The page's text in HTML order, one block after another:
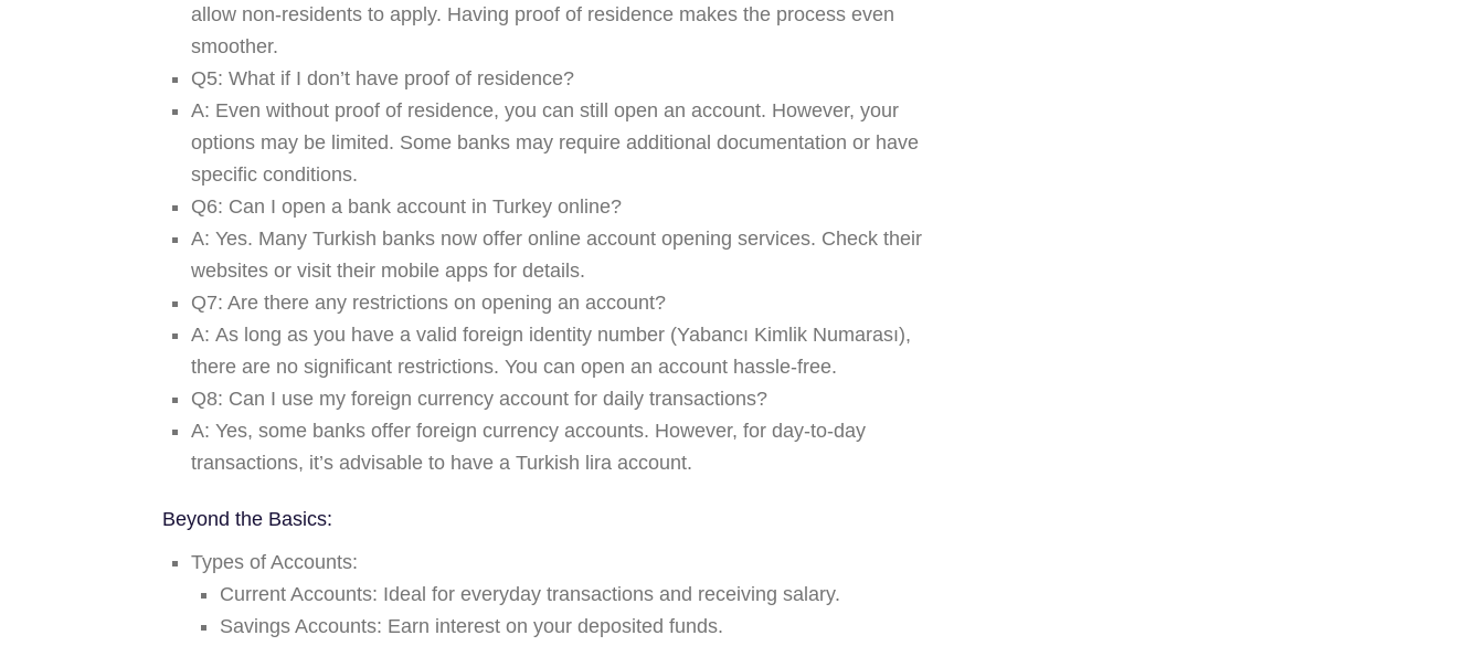
allow non-residents to apply. Having proof of residence makes the process even
smoother.
Q5: What if I don’t have proof of residence?
A: Even without proof of residence, you can still open an account. However, your
options may be limited. Some banks may require additional documentation or have
specific conditions.
Q6: Can I open a bank account in Turkey online?
A: Yes. Many Turkish banks now offer online account opening services. Check their
websites or visit their mobile apps for details.
Q7: Are there any restrictions on opening an account?
A: As long as you have a valid foreign identity number (Yabancı Kimlik Numarası),
there are no significant restrictions. You can open an account hassle-free.
Q8: Can I use my foreign currency account for daily transactions?
A: Yes, some banks offer foreign currency accounts. However, for day-to-day
transactions, it’s advisable to have a Turkish lira account.
Beyond the Basics:
Types of Accounts:
Current Accounts: Ideal for everyday transactions and receiving salary.
Savings Accounts: Earn interest on your deposited funds.